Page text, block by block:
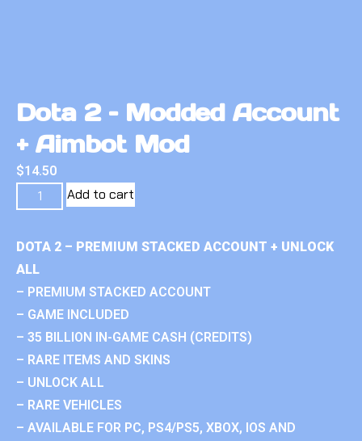
Dota 2 – Modded Account
+ Aimbot Mod
$14.50
Add to cart
DOTA 2 – PREMIUM STACKED ACCOUNT + UNLOCK
ALL
– PREMIUM STACKED ACCOUNT
– GAME INCLUDED
– 35 BILLION IN-GAME CASH (CREDITS)
– RARE ITEMS AND SKINS
– UNLOCK ALL
– RARE VEHICLES
– AVAILABLE FOR PC, PS4/PS5, XBOX, IOS AND